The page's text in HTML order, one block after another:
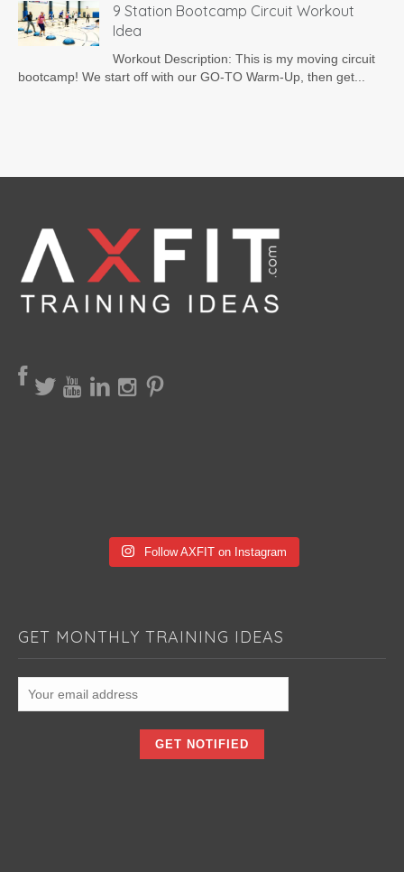
9 Station Bootcamp Circuit Workout
Idea
Workout Description: This is my moving circuit
bootcamp! We start off with our GO-TO Warm-Up, then get...
Follow AXFIT on Instagram
GET MONTHLY TRAINING IDEAS